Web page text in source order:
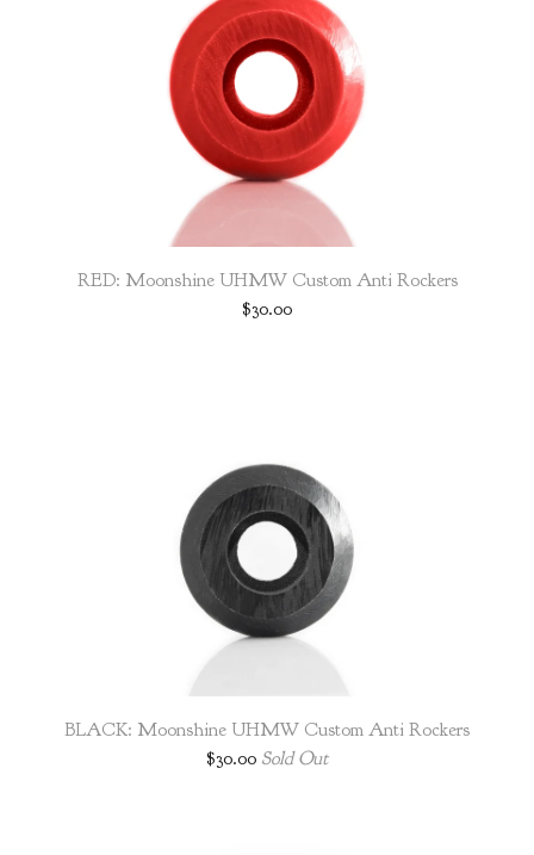
RED: Moonshine UHMW Custom Anti Rockers
$30.00
BLACK: Moonshine UHMW Custom Anti Rockers
$30.00 Sold Out